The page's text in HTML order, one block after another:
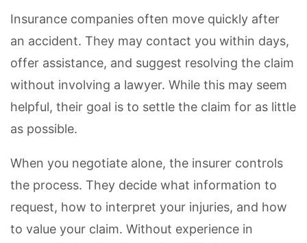
Insurance companies often move quickly after
an accident. They may contact you within days,
offer assistance, and suggest resolving the claim
without involving a lawyer. While this may seem
helpful, their goal is to settle the claim for as little
as possible.
When you negotiate alone, the insurer controls
the process. They decide what information to
request, how to interpret your injuries, and how
to value your claim. Without experience in